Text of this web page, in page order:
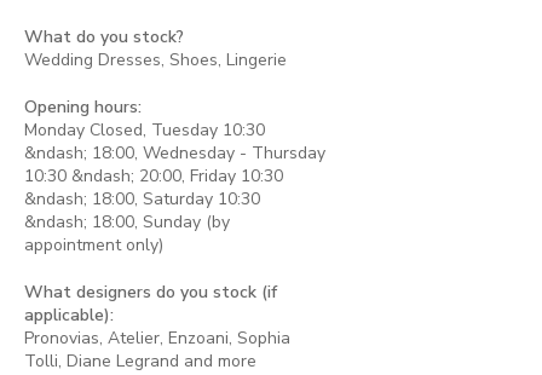
What do you stock?
Wedding Dresses, Shoes, Lingerie
Opening hours:
Monday Closed, Tuesday 10:30
&ndash; 18:00, Wednesday - Thursday
10:30 &ndash; 20:00, Friday 10:30
&ndash; 18:00, Saturday 10:30
&ndash; 18:00, Sunday (by
appointment only)
What designers do you stock (if
applicable):
Pronovias, Atelier, Enzoani, Sophia
Tolli, Diane Legrand and more